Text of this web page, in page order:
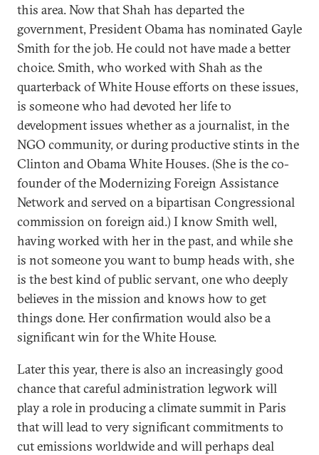
this area. Now that Shah has departed the
government, President Obama has nominated Gayle
Smith for the job. He could not have made a better
choice. Smith, who worked with Shah as the
quarterback of White House efforts on these issues,
is someone who had devoted her life to
development issues whether as a journalist, in the
NGO community, or during productive stints in the
Clinton and Obama White Houses. (She is the co-
founder of the Modernizing Foreign Assistance
Network and served on a bipartisan Congressional
commission on foreign aid.) I know Smith well,
having worked with her in the past, and while she
is not someone you want to bump heads with, she
is the best kind of public servant, one who deeply
believes in the mission and knows how to get
things done. Her confirmation would also be a
significant win for the White House.
Later this year, there is also an increasingly good
chance that careful administration legwork will
play a role in producing a climate summit in Paris
that will lead to very significant commitments to
cut emissions worldwide and will perhaps deal